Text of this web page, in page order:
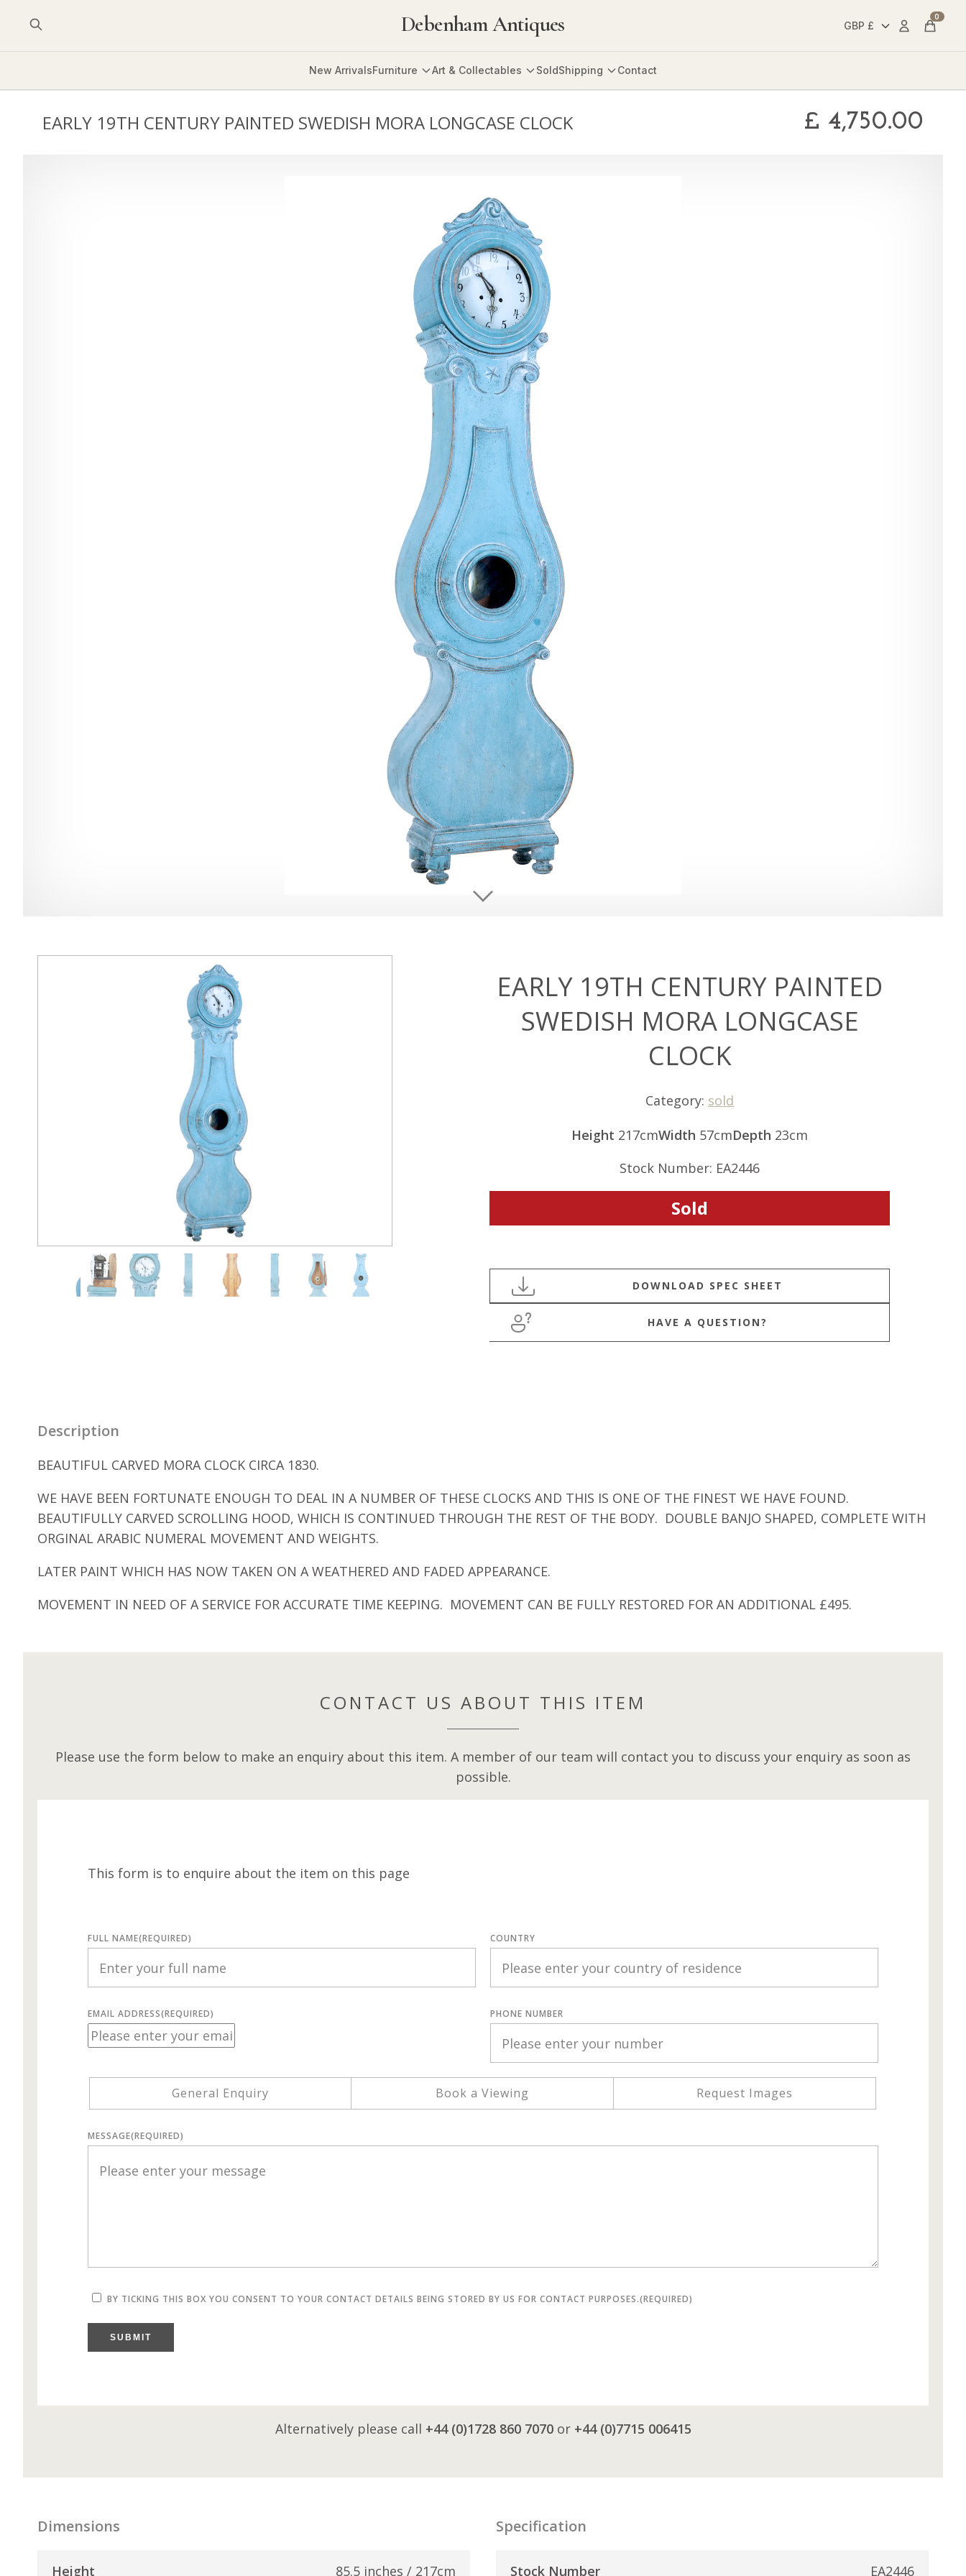
Debenham Antiques Account
0
Cart
New ArrivalsFurniture Art & Collectables SoldShipping Contact
EARLY 19TH CENTURY PAINTED SWEDISH MORA LONGCASE CLOCK £ 4,750.00
EARLY 19TH CENTURY PAINTED
SWEDISH MORA LONGCASE
CLOCK
Category: sold
Height 217cmWidth 57cmDepth 23cm
Stock Number: EA2446
Sold
HAVE A QUESTION?
Description
BEAUTIFUL CARVED MORA CLOCK CIRCA 1830.
WE HAVE BEEN FORTUNATE ENOUGH TO DEAL IN A NUMBER OF THESE CLOCKS AND THIS IS ONE OF THE FINEST WE HAVE FOUND.
BEAUTIFULLY CARVED SCROLLING HOOD, WHICH IS CONTINUED THROUGH THE REST OF THE BODY. DOUBLE BANJO SHAPED, COMPLETE WITH
ORGINAL ARABIC NUMERAL MOVEMENT AND WEIGHTS.
LATER PAINT WHICH HAS NOW TAKEN ON A WEATHERED AND FADED APPEARANCE.
MOVEMENT IN NEED OF A SERVICE FOR ACCURATE TIME KEEPING. MOVEMENT CAN BE FULLY RESTORED FOR AN ADDITIONAL £495.
CONTACT US ABOUT THIS ITEM
Please use the form below to make an enquiry about this item. A member of our team will contact you to discuss your enquiry as soon as
possible.
This form is to enquire about the item on this page
FULL NAME(REQUIRED) COUNTRY
EMAIL ADDRESS(REQUIRED) PHONE NUMBER
General Enquiry Book a Viewing Request Images
MESSAGE(REQUIRED)
BY TICKING THIS BOX YOU CONSENT TO YOUR CONTACT DETAILS BEING STORED BY US FOR CONTACT PURPOSES.(REQUIRED)
SUBMIT
Alternatively please call +44 (0)1728 860 7070or +44 (0)7715 006415
Dimensions
Height 85.5 inches / 217cm
Specification
Stock Number EA2446